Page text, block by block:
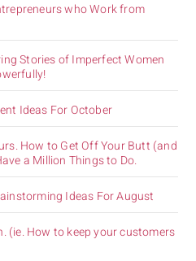
who Work from
Stories of Imperfect Women
Ideas For October
How to Get Off Your Butt (and
a Million Things to Do.
Ideas For August
(ie. How to keep your customers